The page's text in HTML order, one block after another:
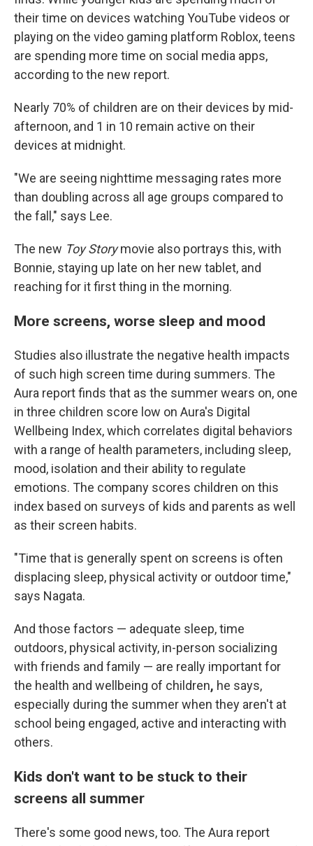
their time on devices watching YouTube videos or
playing on the video gaming platform Roblox, teens
are spending more time on social media apps,
according to the new report.
Nearly 70% of children are on their devices by mid-
afternoon, and 1 in 10 remain active on their
devices at midnight.
"We are seeing nighttime messaging rates more
than doubling across all age groups compared to
the fall," says Lee.
The new Toy Storymovie also portrays this, with
Bonnie, staying up late on her new tablet, and
reaching for it first thing in the morning.
More screens, worse sleep and mood
Studies also illustrate the negative health impacts
of such high screen time during summers. The
Aura report finds that as the summer wears on, one
in three children score low on Aura's Digital
Wellbeing Index, which correlates digital behaviors
with a range of health parameters, including sleep,
mood, isolation and their ability to regulate
emotions. The company scores children on this
index based on surveys of kids and parents as well
as their screen habits.
"Time that is generally spent on screens is often
displacing sleep, physical activity or outdoor time,"
says Nagata.
And those factors — adequate sleep, time
outdoors, physical activity, in-person socializing
with friends and family — are really important for
the health and wellbeing of children, he says,
especially during the summer when they aren't at
school being engaged, active and interacting with
others.
Kids don't want to be stuck to their
screens all summer
There's some good news, too. The Aura report